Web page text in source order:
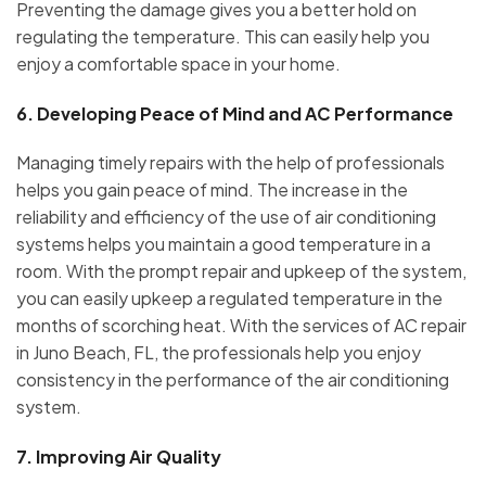
Preventing the damage gives you a better hold on
regulating the temperature. This can easily help you
enjoy a comfortable space in your home.
6. Developing Peace of Mind and AC Performance
Managing timely repairs with the help of professionals
helps you gain peace of mind. The increase in the
reliability and efficiency of the use of air conditioning
systems helps you maintain a good temperature in a
room. With the prompt repair and upkeep of the system,
you can easily upkeep a regulated temperature in the
months of scorching heat. With the services of AC repair
in Juno Beach, FL, the professionals help you enjoy
consistency in the performance of the air conditioning
system.
7. Improving Air Quality